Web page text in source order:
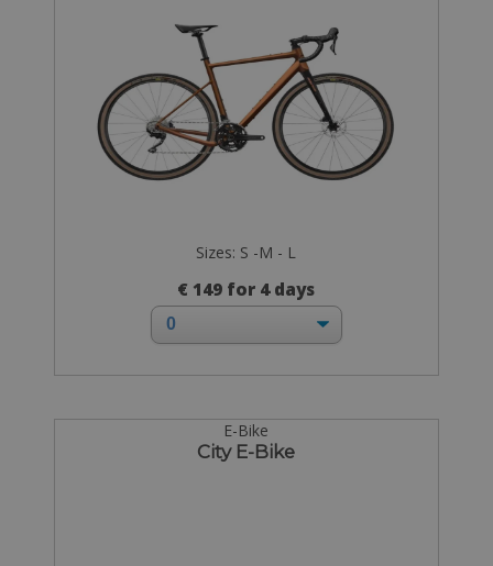
Sizes: S -M - L
€ 149 for 4 days
E-Bike
City E-Bike